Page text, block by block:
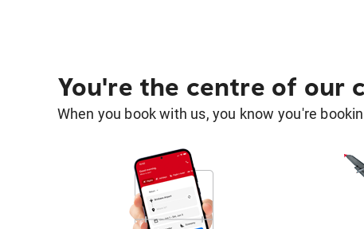
You're the centre of our
When you book with us, you know you're